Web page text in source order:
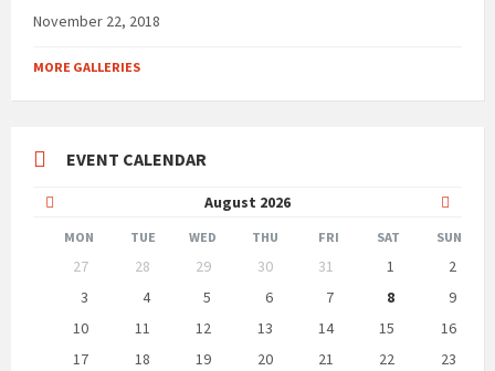
November 22, 2018
MORE GALLERIES
EVENT CALENDAR
August 2026
Month
Month
MON TUE WED THU FRI SAT SUN
calendar
27 28 29 30 31 1
2
3
4 5 6 7 8
9
10
11 12 13 14 15
16
17
18 19 20 21 22
23